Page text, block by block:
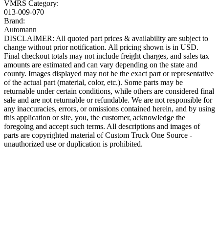
VMRS Category:
013-009-070
Brand:
Automann
DISCLAIMER: All quoted part prices & availability are subject to
change without prior notification. All pricing shown is in USD.
Final checkout totals may not include freight charges, and sales tax
amounts are estimated and can vary depending on the state and
county. Images displayed may not be the exact part or representative
of the actual part (material, color, etc.). Some parts may be
returnable under certain conditions, while others are considered final
sale and are not returnable or refundable. We are not responsible for
any inaccuracies, errors, or omissions contained herein, and by using
this application or site, you, the customer, acknowledge the
foregoing and accept such terms. All descriptions and images of
parts are copyrighted material of Custom Truck One Source -
unauthorized use or duplication is prohibited.